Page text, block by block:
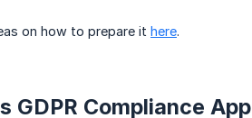
on how to prepare it here.
GDPR Compliance App